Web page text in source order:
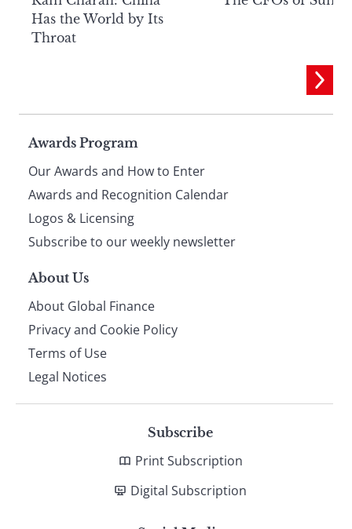
Has the World by Its
Throat
Page
footer
Awards Program
Our Awards and How to Enter
Awards and Recognition Calendar
Logos & Licensing
Subscribe to our weekly newsletter
About Us
About Global Finance
Privacy and Cookie Policy
Terms of Use
Legal Notices
Subscribe
Print Subscription
Digital Subscription